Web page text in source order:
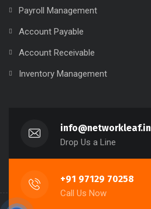
Payroll Management
Account Payable
Account Receivable
Inventory Management
info@networkleaf.in
Drop Us a Line
+91 97129 70258
Call Us Now